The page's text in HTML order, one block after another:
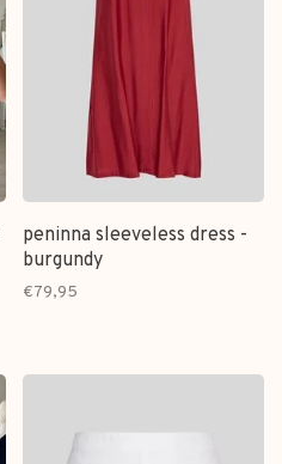
peninna sleeveless dress -
burgundy
€79,95